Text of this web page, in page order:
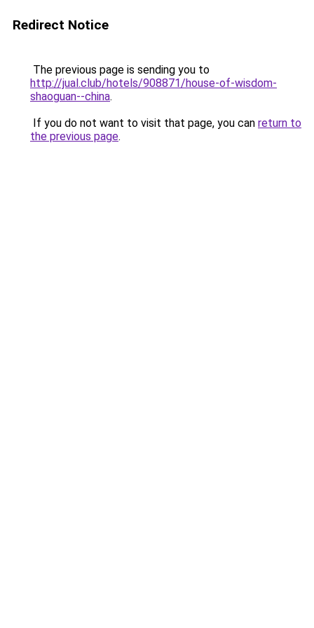
Redirect Notice
The previous page is sending you to
http://jual.club/hotels/908871/house-of-wisdom-
shaoguan--china.
If you do not want to visit that page, you can return to
the previous page.